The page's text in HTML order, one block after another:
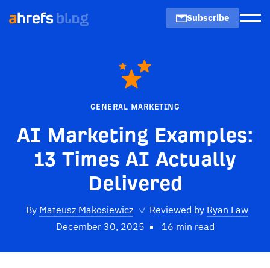
Subscribe
GENERAL MARKETING
AI Marketing Examples:
13 Times AI Actually
Delivered
By Mateusz Makosiewicz ✓ Reviewed by Ryan Law
December 30, 2025
16 min read